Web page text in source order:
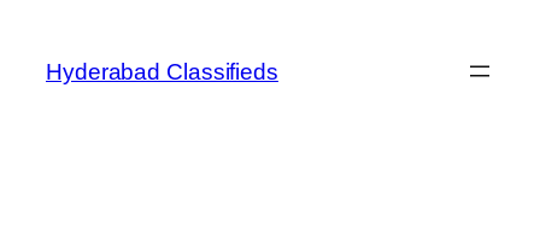
content
Hyderabad Classifieds